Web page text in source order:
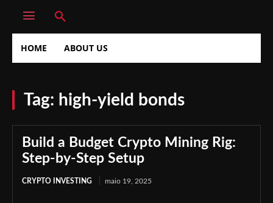
HOME ABOUT US
Tag: high-yield bonds
Build a Budget Crypto Mining Rig:
Step-by-Step Setup
CRYPTO INVESTING maio 19, 2025